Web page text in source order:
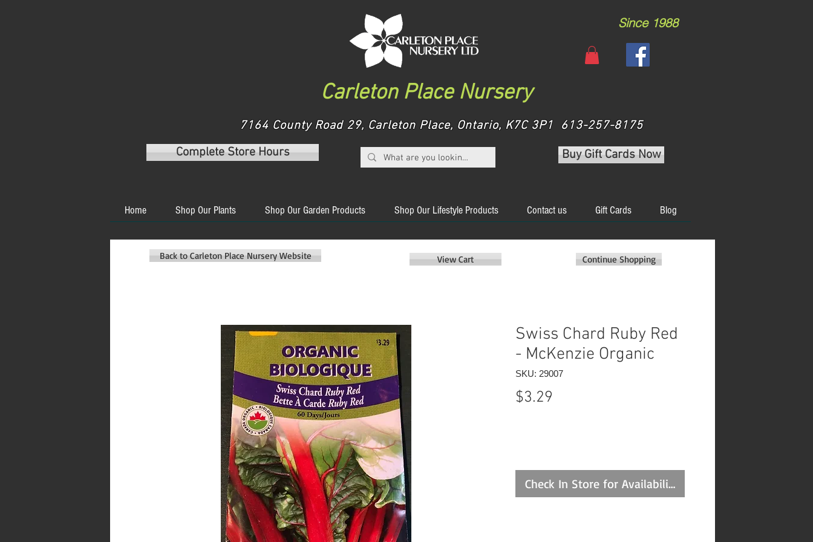
Carleton Place Nursery
Since 1988
7164 County Road 29, Carleton Place, Ontario, K7C 3P1 613-257-8175
Complete Store Hours
Buy Gift Cards Now
Home Shop Our Plants Shop Our Garden Products Shop Our Lifestyle Products Contact us Gift Cards Blog
Swiss Chard Ruby Red
- McKenzie Organic
SKU: 29007
$3.29
Check In Store for Availability
Continue Shopping
View Cart
Back to Carleton Place Nursery Website